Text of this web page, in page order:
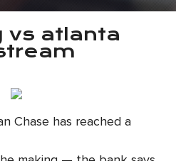
vs atlanta
Chase has reached a